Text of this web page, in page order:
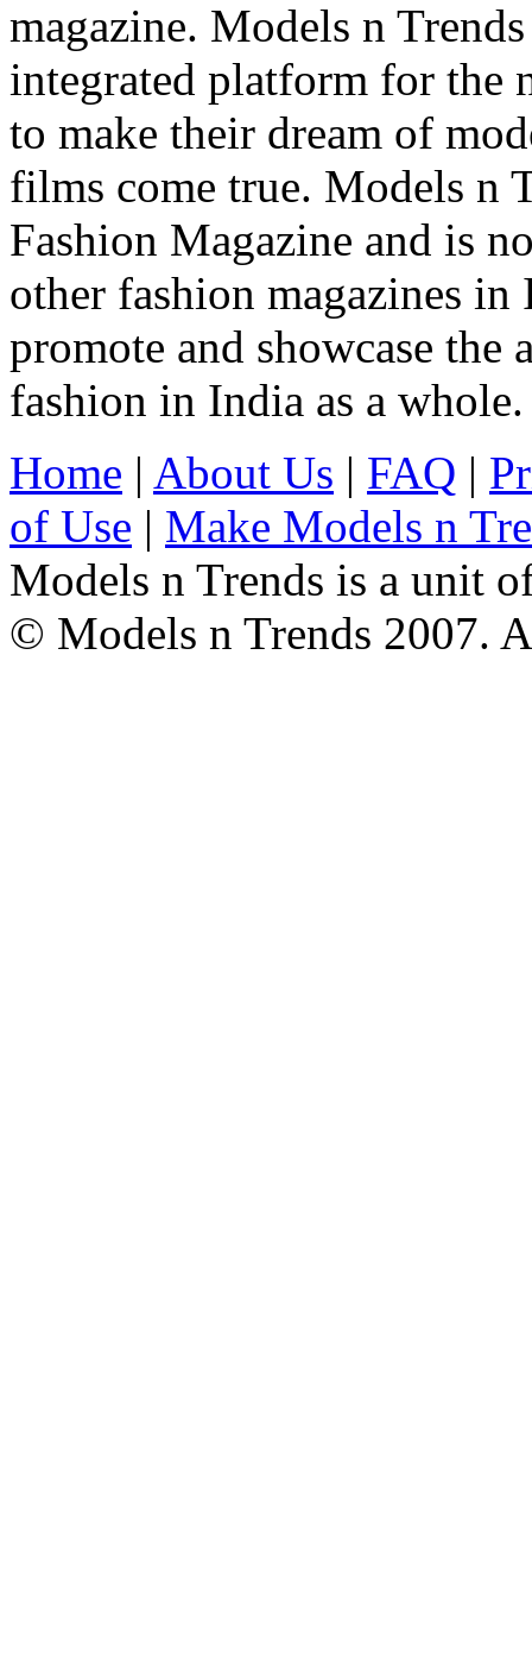
magazine. Models n
integrated platform for the
to make their dream of
films come true. Models n
Fashion Magazine and is
other fashion magazines
promote and showcase
fashion in India as a whole.
Home | About Us | FAQ |
of Use | Make Models n
Models n Trends is a unit
© Models n Trends 2007.